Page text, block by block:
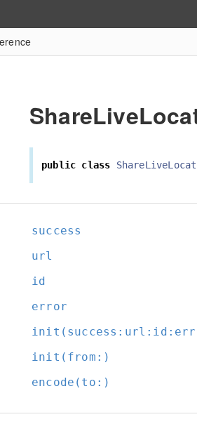
public class
success
url
id
error
init(success: url: id:
init(from: )
encode(to: )